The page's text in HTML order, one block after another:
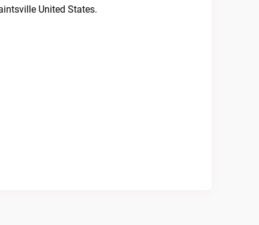
United States.